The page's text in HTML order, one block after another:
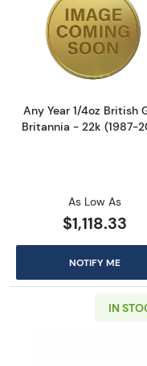
Read
Any Year 1/4oz British
Britannia - 22k (1987-
As Low As
$1,118.33
NOTIFY ME
IN